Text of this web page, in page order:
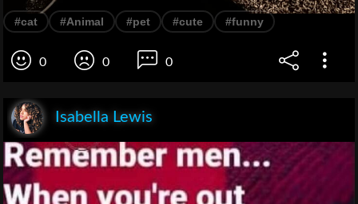
#cat #Animal #pet #cute #funny
0 0 0
Isabella Lewis